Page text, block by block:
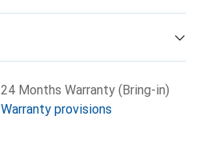
24 Months Warranty (Bring-in)
Warranty provisions